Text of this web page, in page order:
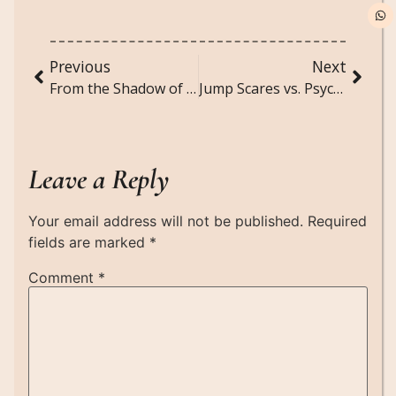
Previous
From the Shadow of the Castle to the Screens in Our Pockets: The Evolution of Gothic to Modern Horror
Next
Jump Scares vs. Psychological Horror: Which Actually Works Better?
Leave a Reply
Your email address will not be published. Required
fields are marked *
Comment *